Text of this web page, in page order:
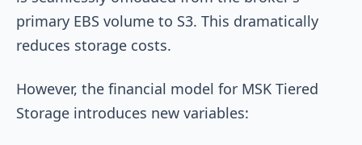
primary EBS volume to S3. This dramatically
reduces storage costs.
However, the financial model for MSK Tiered
Storage introduces new variables: